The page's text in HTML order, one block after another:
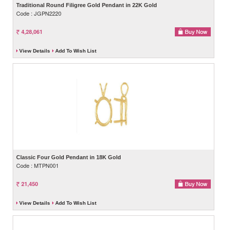
Traditional Round Filigree Gold Pendant in 22K Gold
Code : JGPN2220
4,28,061
View Details Add To Wish List
Classic Four Gold Pendant in 18K Gold
Code : MTPN001
21,450
View Details Add To Wish List